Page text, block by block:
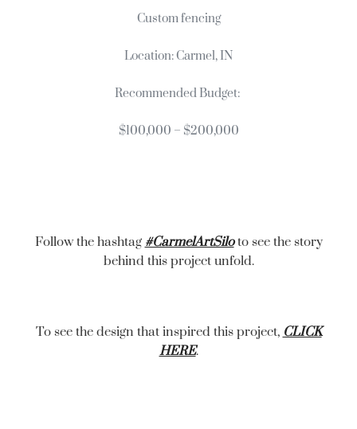
Custom fencing
Location: Carmel, IN
Recommended Budget:
$100,000 – $200,000
Follow the hashtag #CarmelArtSiloto see the story
behind this project unfold.
To see the design that inspired this project, CLICK
HERE.